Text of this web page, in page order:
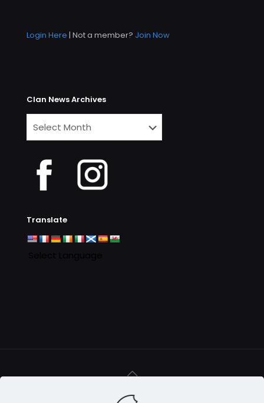
Login Here | Not a member? Join Now
Clan News Archives
News
Archives
Translate
© 2016 - 2025 Clan MacAulay Association - all rights